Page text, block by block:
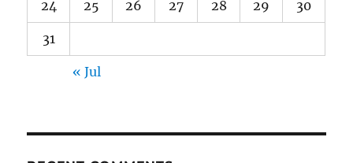
24 25 26 27 28 29 30
31
« Jul